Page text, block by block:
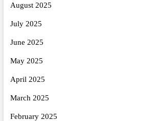
August 2025
July 2025
June 2025
May 2025
April 2025
March 2025
February 2025